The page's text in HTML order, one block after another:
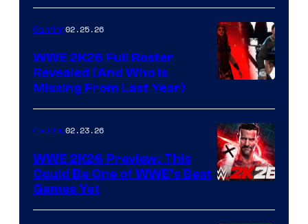
Gaming02.25.26
WWE 2K26 Full Roster
Revealed (And Who Is
Missing From Last Year)
Gaming02.23.26
WWE 2K26 Preview: This
Could Be One of WWE’s Best
Games Yet